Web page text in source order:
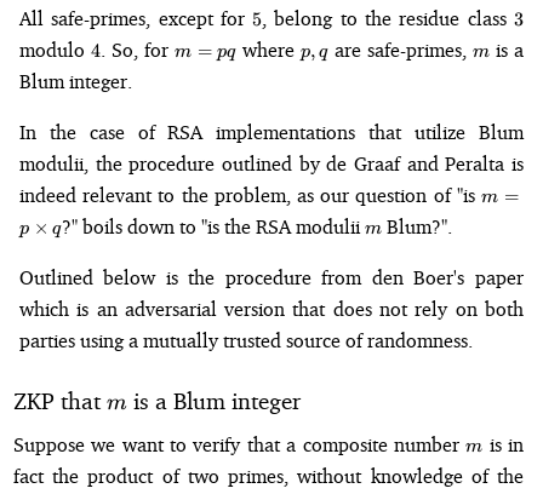
All safe-primes, except for5
5, belong to the residue class 3
3
modulo4
4. So, form
m = pqwherep,q
p, qare safe-primes, m
mis a
Blum integer.
In the case of RSA implementations that utilize Blum
modulii, the procedure outlined by de Graaf and Peralta is
indeed relevant to the problem, as our question of "ism = p
m =
p × q?" boils down to "is the RSA moduliim
mBlum?".
Outlined below is the procedure from den Boer's paper
which is an adversarial version that does not rely on both
parties using a mutually trusted source of randomness.
ZKP thatm
mis a Blum integer
Suppose we want to verify that a composite numberm
m is in
fact the product of two primes, without knowledge of the